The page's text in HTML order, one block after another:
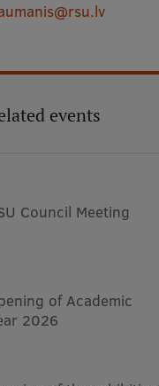
events
Council Meeting
of Academic
2026